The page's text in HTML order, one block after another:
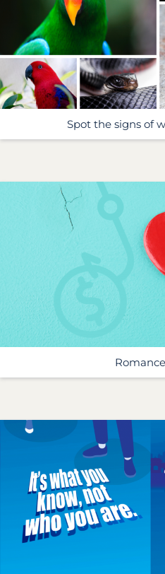
Spot the signs of